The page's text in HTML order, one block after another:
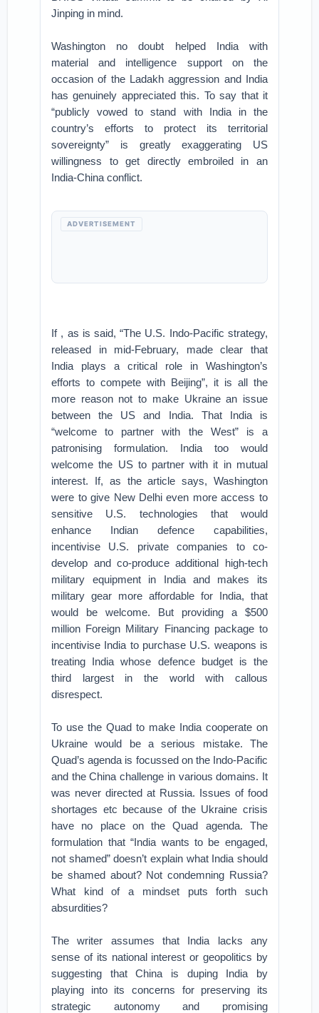
Jinping in mind.
Washington no doubt helped India with
material and intelligence support on the
occasion of the Ladakh aggression and India
has genuinely appreciated this. To say that it
“publicly vowed to stand with India in the
country’s efforts to protect its territorial
sovereignty” is greatly exaggerating US
willingness to get directly embroiled in an
India-China conflict.
ADVERTISEMENT
If , as is said, “The U.S. Indo-Pacific strategy,
released in mid-February, made clear that
India plays a critical role in Washington’s
efforts to compete with Beijing”, it is all the
more reason not to make Ukraine an issue
between the US and India. That India is
“welcome to partner with the West” is a
patronising formulation. India too would
welcome the US to partner with it in mutual
interest. If, as the article says, Washington
were to give New Delhi even more access to
sensitive U.S. technologies that would
enhance Indian defence capabilities,
incentivise U.S. private companies to co-
develop and co-produce additional high-tech
military equipment in India and makes its
military gear more affordable for India, that
would be welcome. But providing a $500
million Foreign Military Financing package to
incentivise India to purchase U.S. weapons is
treating India whose defence budget is the
third largest in the world with callous
disrespect.
To use the Quad to make India cooperate on
Ukraine would be a serious mistake. The
Quad’s agenda is focussed on the Indo-Pacific
and the China challenge in various domains. It
was never directed at Russia. Issues of food
shortages etc because of the Ukraine crisis
have no place on the Quad agenda. The
formulation that “India wants to be engaged,
not shamed” doesn’t explain what India should
be shamed about? Not condemning Russia?
What kind of a mindset puts forth such
absurdities?
The writer assumes that India lacks any
sense of its national interest or geopolitics by
suggesting that China is duping India by
playing into its concerns for preserving its
strategic autonomy and promising